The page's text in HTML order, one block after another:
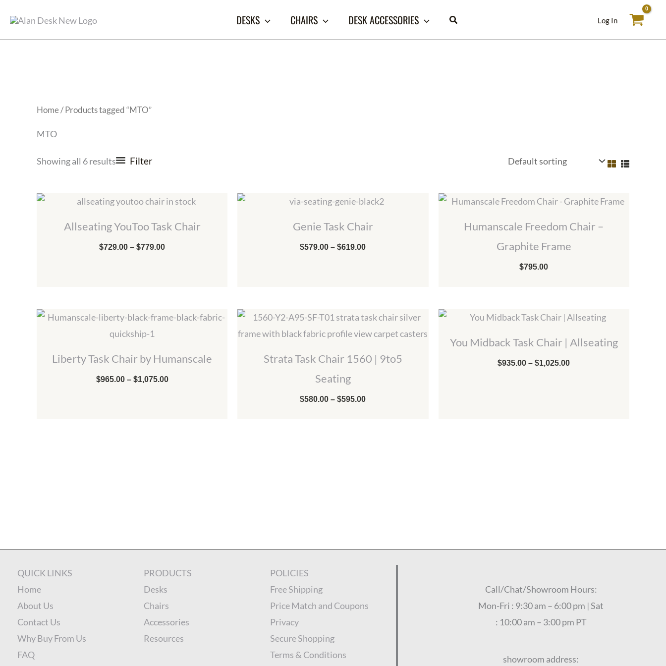
content
DESKS CHAIRS DESK ACCESSORIES Log In
Home/ Products tagged “MTO”
MTO
Showing all 6 results Filter
Allseating YouToo Task Chair
$729.00 – $779.00
Price
through
Genie Task Chair
$579.00 – $619.00
Price
through
Humanscale Freedom Chair –
Graphite Frame
$795.00
Liberty Task Chair by Humanscale
$965.00 – $1,075.00
Price
$1,075.00
Strata Task Chair 1560 | 9to5
Seating
$580.00 – $595.00
Price
$580.00
$595.00
You Midback Task Chair | Allseating
$935.00 – $1,025.00
Price
through
QUICK LINKS
Home
About Us
Contact Us
Why Buy From Us
FAQ
PRODUCTS
Desks
Chairs
Accessories
Resources
POLICIES
Free Shipping
Price Match and Coupons
Privacy
Secure Shopping
Terms & Conditions
Call/Chat/Showroom Hours:
Mon-Fri : 9:30 am – 6:00 pm | Sat
: 10:00 am – 3:00 pm PT
showroom address: